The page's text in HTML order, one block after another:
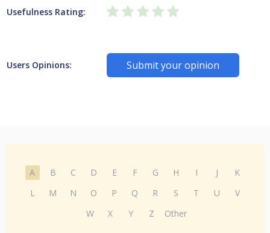
Usefulness Rating:
Users Opinions: Submit your opinion
A B C D E F G H I J
K
L
M N O P Q R S T U
V
W
X Y Z Other